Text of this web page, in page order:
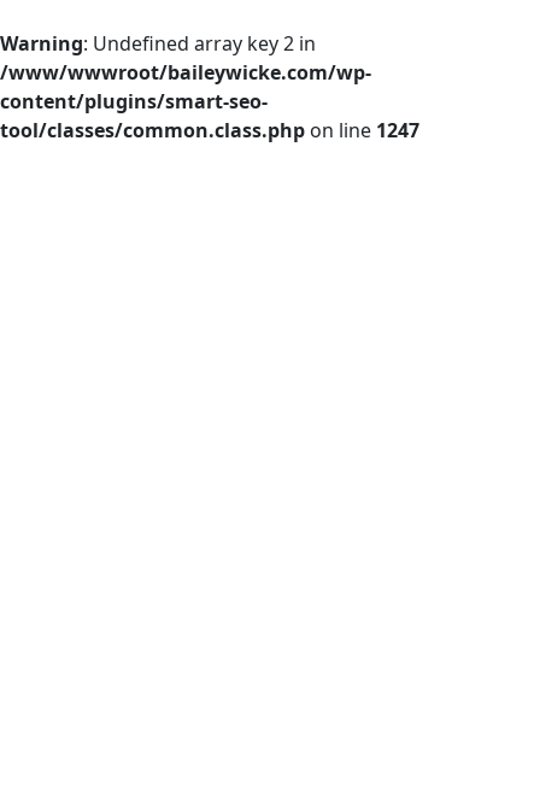
Warning: Undefined array key 2 in
/www/wwwroot/baileywicke.com/wp-
content/plugins/smart-seo-
tool/classes/common.class.php on line 1247